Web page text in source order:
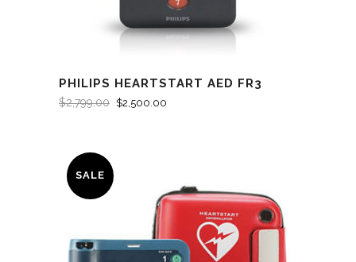
PHILIPS HEARTSTART AED FR3
$2,799.00 $2,500.00
SALE